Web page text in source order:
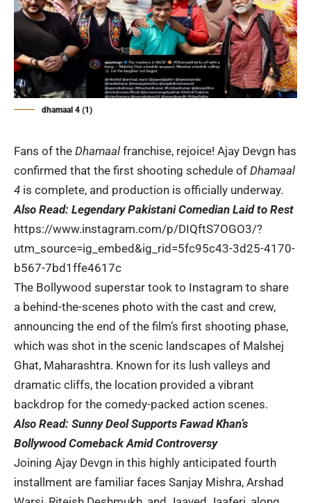
dhamaal 4 (1)
Fans of the Dhamaal franchise, rejoice! Ajay Devgn has
confirmed that the first shooting schedule of Dhamaal
4 is complete, and production is officially underway.
Also Read: Legendary Pakistani Comedian Laid to Rest
https://www.instagram.com/p/DIQftS7OGO3/?
utm_source=ig_embed&ig_rid=5fc95c43-3d25-4170-
b567-7bd1ffe4617c
The Bollywood superstar took to Instagram to share
a behind-the-scenes photo with the cast and crew,
announcing the end of the film’s first shooting phase,
which was shot in the scenic landscapes of Malshej
Ghat, Maharashtra. Known for its lush valleys and
dramatic cliffs, the location provided a vibrant
backdrop for the comedy-packed action scenes.
Also Read: Sunny Deol Supports Fawad Khan’s
Bollywood Comeback Amid Controversy
Joining Ajay Devgn in this highly anticipated fourth
installment are familiar faces Sanjay Mishra, Arshad